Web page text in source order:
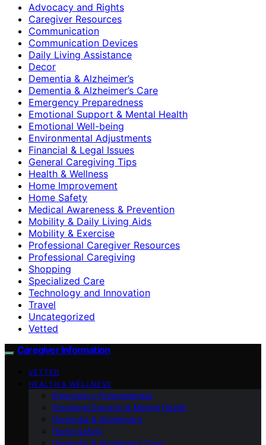
Advocacy and Rights
Caregiver Resources
Communication
Communication Devices
Daily Living Assistance
Decor
Dementia & Alzheimer’s
Dementia & Alzheimer’s Care
Emergency Preparedness
Emotional Support & Mental Health
Emotional Well-being
Environmental Adjustments
Financial & Legal Issues
General Caregiving Tips
Health & Wellness
Home Improvement
Home Safety
Medical Awareness & Prevention
Mobility & Daily Living Aids
Mobility & Exercise
Professional Caregiver Resources
Professional Caregiving
Shopping
Specialized Care
Technology and Innovation
Travel
Uncategorized
Vetted
Caregiver Information
VETTED
HEALTH & WELLNESS
Emergency Preparedness
Emotional Support & Mental Health
Dementia & Alzheimer’s
Home Safety
Dementia & Alzheimer’s Care